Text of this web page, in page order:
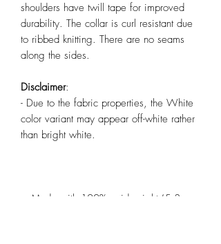
shoulders have twill tape for improved
durability. The collar is curl resistant due
to ribbed knitting. There are no seams
along the sides.
Disclaimer:
- Due to the fabric properties, the White
color variant may appear off-white rather
than bright white.
.: Made with 100%, midweight (5.3